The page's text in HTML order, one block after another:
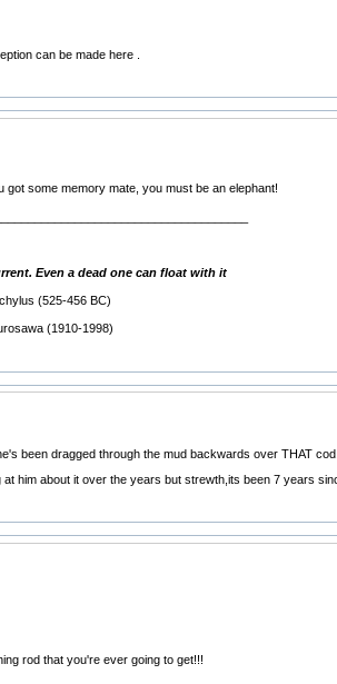
can be made here .
some memory mate, you must be an elephant!
Even a dead one can float with it
(525-456 BC)
(1910-1998)
been dragged through the mud backwards over THAT cod.
him about it over the years but strewth,its been 7 years
rod that you're ever going to get!!!